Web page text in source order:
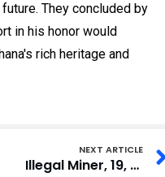
They concluded by
in his honor would
rich heritage and
NEXT ARTICLE
Illegal Miner, 19, Convicted in Tarkwa